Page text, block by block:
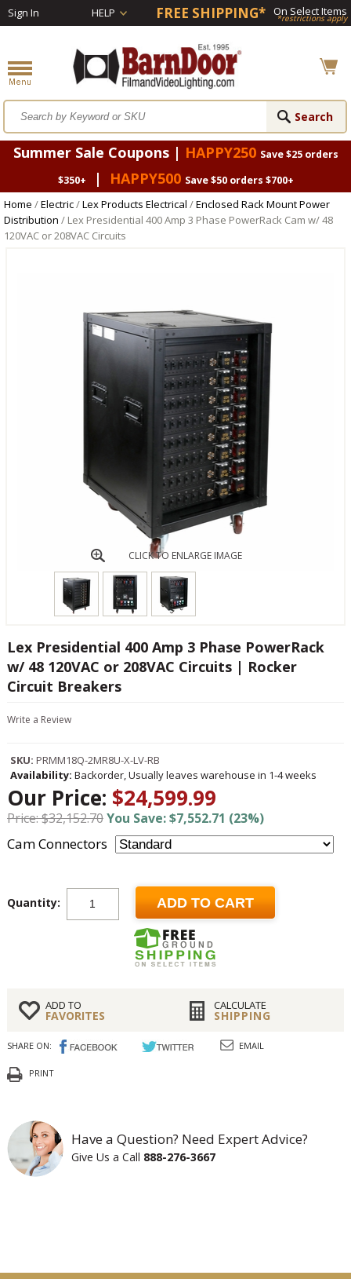
Sign In HELP FREE SHIPPING* On Select Items
*restrictions apply
Summer Sale Coupons | HAPPY250 Save $25 orders
$350+
| HAPPY500 Save $50 orders $700+
Home /Electric/Lex Products Electrical /Enclosed Rack Mount Power
Distribution / Lex Presidential 400 Amp 3 Phase PowerRack Cam w/ 48
120VAC or 208VAC Circuits
CLICK TO ENLARGE IMAGE
Lex Presidential 400 Amp 3 Phase PowerRack
w/ 48 120VAC or 208VAC Circuits | Rocker
Circuit Breakers
Write a Review
SKU: PRMM18Q-2MR8U-X-LV-RB
Availability: Backorder, Usually leaves warehouse in 1-4 weeks
Our Price: $24,599.99
Price: $32,152.70You Save: $7,552.71 (23%)
Cam Connectors
Quantity: ADD TO CART
ADD TO
FAVORITES
CALCULATE
SHIPPING
SHARE ON: EMAIL
PRINT
Have a Question? Need Expert Advice?
Give Us a Call 888-276-3667